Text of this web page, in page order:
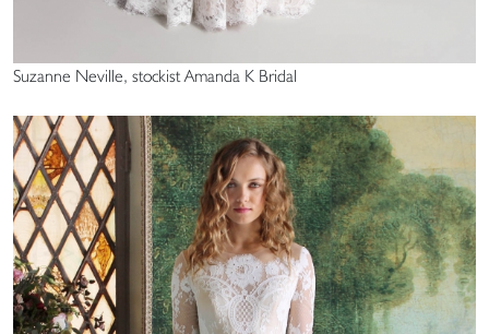
Suzanne Neville, stockist Amanda K Bridal